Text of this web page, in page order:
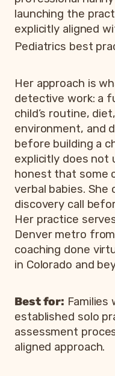
launching the
explicitly aligned
Pediatrics best
Her approach is
detective work: a
child’s routine,
environment, and
before building a
explicitly does not
honest that some
verbal babies.
discovery call
Her practice
Denver metro
coaching done
in Colorado and
Best for: Families
established solo
assessment
aligned approach.